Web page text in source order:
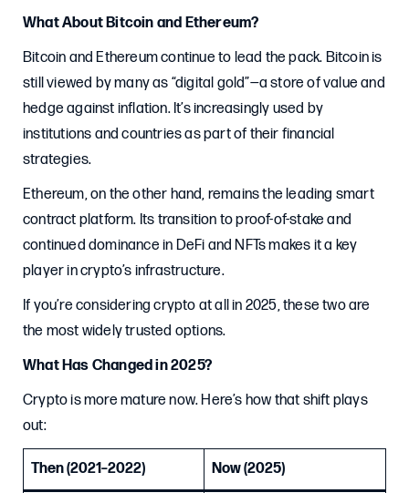
What About Bitcoin and Ethereum?
Bitcoin and Ethereum continue to lead the pack. Bitcoin is
still viewed by many as “digital gold”—a store of value and
hedge against inflation. It’s increasingly used by
institutions and countries as part of their financial
strategies.
Ethereum, on the other hand, remains the leading smart
contract platform. Its transition to proof-of-stake and
continued dominance in DeFi and NFTs makes it a key
player in crypto’s infrastructure.
If you’re considering crypto at all in 2025, these two are
the most widely trusted options.
What Has Changed in 2025?
Crypto is more mature now. Here’s how that shift plays
out:
Then (2021–2022) Now (2025)